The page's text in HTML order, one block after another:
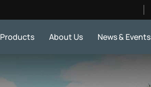
Products About Us News & Events